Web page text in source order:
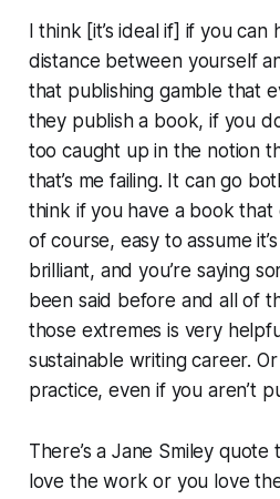
I think [it’s ideal if] if you can
distance between yourself
that publishing gamble that
they publish a book, if you
too caught up in the notion
that’s me failing. It can go
think if you have a book that
of course, easy to assume
brilliant, and you’re saying
been said before and all of
those extremes is very
sustainable writing career.
practice, even if you aren’t
There’s a Jane Smiley quote
love the work or you love